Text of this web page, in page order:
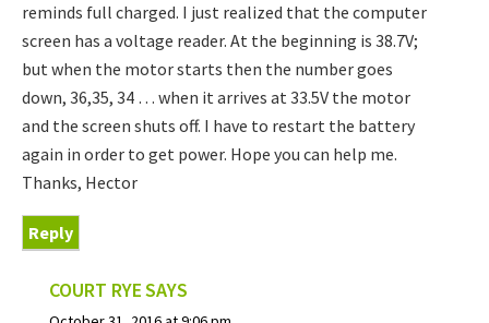
reminds full charged. I just realized that the computer
screen has a voltage reader. At the beginning is 38.7V;
but when the motor starts then the number goes
down, 36,35, 34 … when it arrives at 33.5V the motor
and the screen shuts off. I have to restart the battery
again in order to get power. Hope you can help me.
Thanks, Hector
Reply
COURT RYESAYS